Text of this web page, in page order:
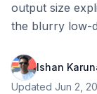
output size
the blurry low-
Ishan
Updated Jun 2,